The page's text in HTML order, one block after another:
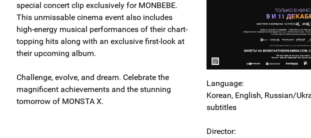
special concert clip exclusively for MONBEBE.
This unmissable cinema event also includes
high-energy musical performances of their chart-
topping hits along with an exclusive first-look at
their upcoming album.
Challenge, evolve, and dream. Celebrate the
magnificent achievements and the stunning
tomorrow of MONSTA X.
Language:
Korean, English, Russian/
subtitles
Director: